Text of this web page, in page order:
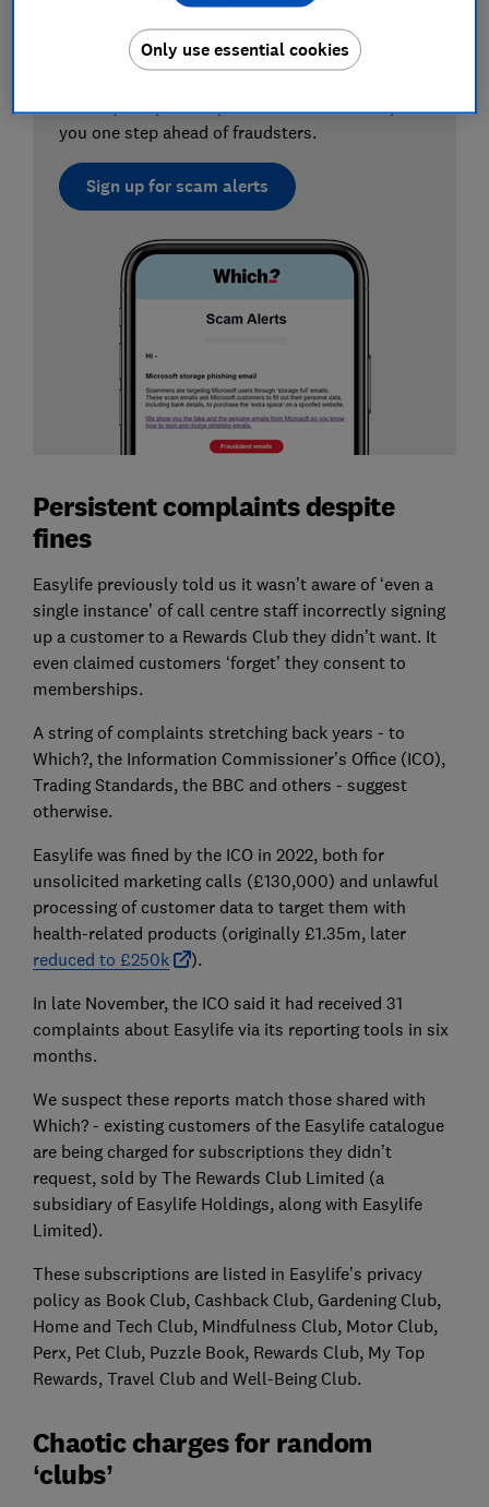
Sign up for scam alerts
you one step ahead of fraudsters.
Sign up for scam alerts
Persistent complaints despite
fines
Easylife previously told us it wasn’t aware of ‘even a
single instance’ of call centre staff incorrectly signing
up a customer to a Rewards Club they didn’t want. It
even claimed customers ‘forget’ they consent to
memberships.
A string of complaints stretching back years - to
Which?, the Information Commissioner’s Office (ICO),
Trading Standards, the BBC and others - suggest
otherwise.
Easylife was fined by the ICO in 2022, both for
unsolicited marketing calls (£130,000) and unlawful
processing of customer data to target them with
health-related products (originally £1.35m, later
reduced to £250k
).
In late November, the ICO said it had received 31
complaints about Easylife via its reporting tools in six
months.
We suspect these reports match those shared with
Which? - existing customers of the Easylife catalogue
are being charged for subscriptions they didn’t
request, sold by The Rewards Club Limited (a
subsidiary of Easylife Holdings, along with Easylife
Limited).
These subscriptions are listed in Easylife’s privacy
policy as Book Club, Cashback Club, Gardening Club,
Home and Tech Club, Mindfulness Club, Motor Club,
Perx, Pet Club, Puzzle Book, Rewards Club, My Top
Rewards, Travel Club and Well-Being Club.
Chaotic charges for random
‘clubs’
Only use essential cookies